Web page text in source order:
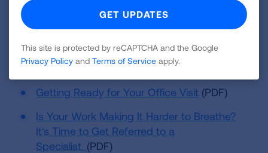
make them better.
Resources
Warning Signs of Lung Disease
Getting Ready for Your Office Visit (PDF)
Is Your Work Making It Harder to Breathe?
It's Time to Get Referred to a
Specialist. (PDF)
This site is protected by reCAPTCHA and the Google
Privacy Policy and Terms of Service apply.